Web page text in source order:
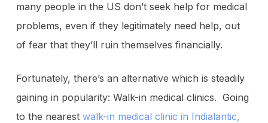
many people in the US don’t seek help for medical
problems, even if they legitimately need help, out
of fear that they’ll ruin themselves financially.
Fortunately, there’s an alternative which is steadily
gaining in popularity: Walk-in medical clinics. Going
to the nearest walk-in medical clinic in Indialantic,